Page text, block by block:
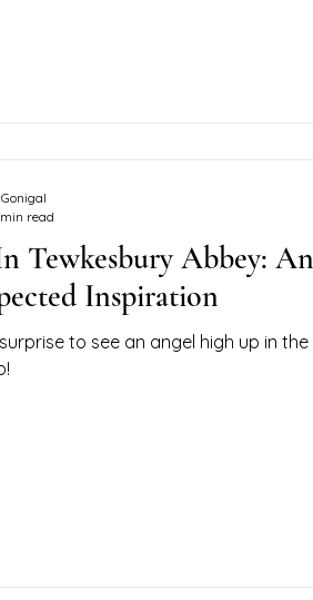
Tewkesbury Abbey: An
Inspiration
to see an angel high up in
min read